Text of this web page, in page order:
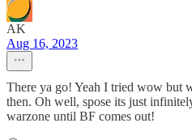
AK
Aug 16, 2023
There ya go! Yeah I tried wow but
then. Oh well, spose its just
warzone until BF comes out!